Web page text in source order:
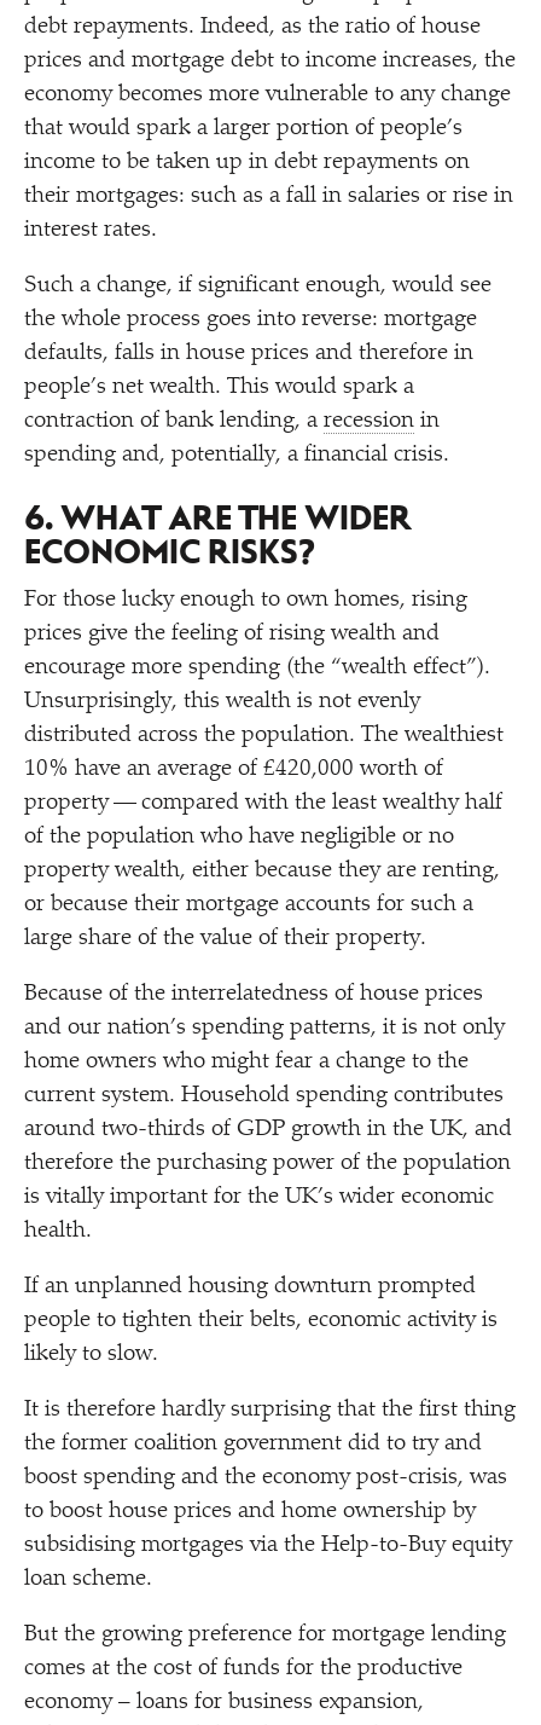
debt repayments. Indeed, as the ratio of house
prices and mortgage debt to income increases, the
economy becomes more vulnerable to any change
that would spark a larger portion of people’s
income to be taken up in debt repayments on
their mortgages: such as a fall in salaries or rise in
interest rates.
Such a change, if significant enough, would see
the whole process goes into reverse: mortgage
defaults, falls in house prices and therefore in
people’s net wealth. This would spark a
contraction of bank lending, a recession in
spending and, potentially, a financial crisis.
6. WHAT ARE THE WIDER
ECONOMIC RISKS?
For those lucky enough to own homes, rising
prices give the feeling of rising wealth and
encourage more spending (the “wealth effect”).
Unsurprisingly, this wealth is not evenly
distributed across the population. The wealthiest
10% have an average of £420,000 worth of
property — compared with the least wealthy half
of the population who have negligible or no
property wealth, either because they are renting,
or because their mortgage accounts for such a
large share of the value of their property.
Because of the interrelatedness of house prices
and our nation’s spending patterns, it is not only
home owners who might fear a change to the
current system. Household spending contributes
around two-thirds of GDP growth in the UK, and
therefore the purchasing power of the population
is vitally important for the UK’s wider economic
health.
If an unplanned housing downturn prompted
people to tighten their belts, economic activity is
likely to slow.
It is therefore hardly surprising that the first thing
the former coalition government did to try and
boost spending and the economy post-crisis, was
to boost house prices and home ownership by
subsidising mortgages via the Help-to-Buy equity
loan scheme.
But the growing preference for mortgage lending
comes at the cost of funds for the productive
economy – loans for business expansion,